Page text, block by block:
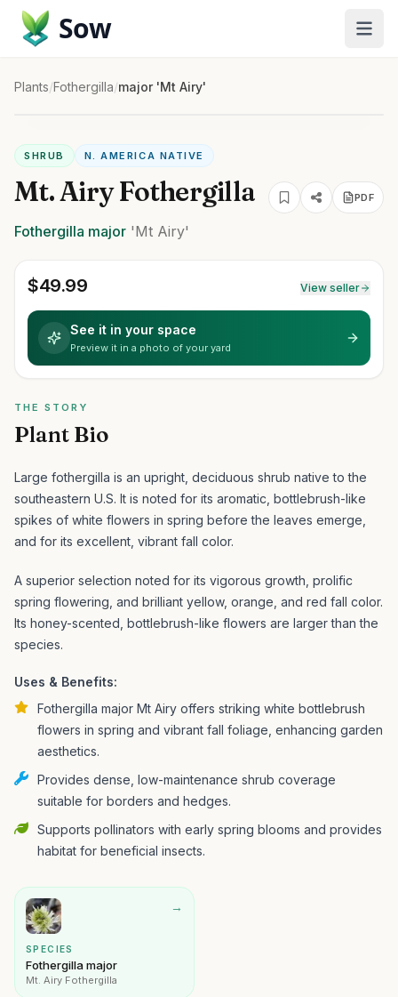
Sow
Plants/Fothergilla/major 'Mt Airy'
SHRUB N. AMERICA NATIVE
Mt. Airy Fothergilla PDF
Fothergilla major 'Mt Airy'
$49.99 View seller
See it in your space
Preview it in a photo of your yard
THE STORY
Plant Bio
Large fothergilla is an upright, deciduous shrub native to the
southeastern U.S. It is noted for its aromatic, bottlebrush-like
spikes of white flowers in spring before the leaves emerge,
and for its excellent, vibrant fall color.
A superior selection noted for its vigorous growth, prolific
spring flowering, and brilliant yellow, orange, and red fall color.
Its honey-scented, bottlebrush-like flowers are larger than the
species.
Uses & Benefits:
Fothergilla major Mt Airy offers striking white bottlebrush
flowers in spring and vibrant fall foliage, enhancing garden
aesthetics.
Provides dense, low-maintenance shrub coverage
suitable for borders and hedges.
Supports pollinators with early spring blooms and provides
habitat for beneficial insects.
→
SPECIES
Fothergilla major
Mt. Airy Fothergilla